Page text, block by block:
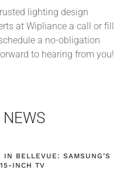
lighting design
at Wipliance a call or fill
a no-obligation
to hearing from you!
BELLEVUE: SAMSUNG’S
INCH TV